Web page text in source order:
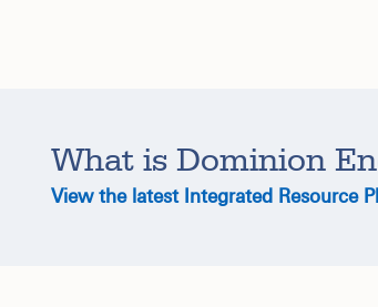
What is Dominion
View the latest Integrated Resource